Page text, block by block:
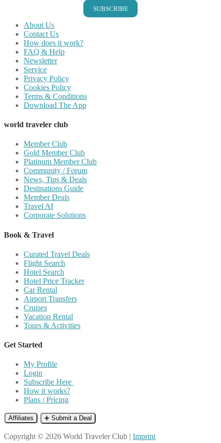
SUBSCRIBE
About Us
Contact Us
How does it work?
FAQ & Help
Newsletter
Service
Privacy Policy
Cookies Policy
Terms & Conditions
Download The App
world traveler club
Member Club
Gold Member Club
Platinum Member Club
Community / Forum
News, Tips & Deals
Destinations Guide
Member Deals
Travel AI
Corporate Solutions
Book & Travel
Curated Travel Deals
Flight Search
Hotel Search
Hotel Price Tracker
Car Rental
Airport Transfers
Cruises
Vacation Rental
Tours & Activities
Get Started
My Profile
Login
Subscribe Here
How it works?
Plans / Pricing
Affiliates ➕ Submit a Deal
Copyright © 2026 World Traveler Club | Imprint